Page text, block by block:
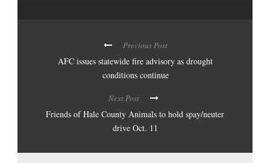
Previous Post
AFC issues statewide fire advisory as drought
conditions continue
Next Post
Friends of Hale County Animals to hold spay/neuter
drive Oct. 11